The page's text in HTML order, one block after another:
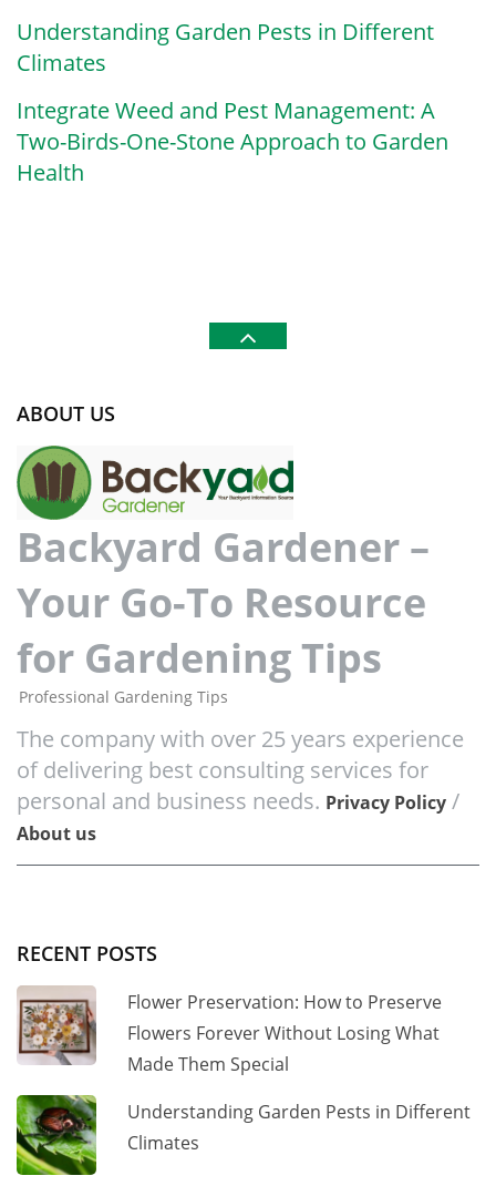
Understanding Garden Pests in Different
Climates
Integrate Weed and Pest Management: A
Two-Birds-One-Stone Approach to Garden
Health
ABOUT US
Backyard Gardener –
Your Go-To Resource
for Gardening Tips
Professional Gardening Tips
The company with over 25 years experience
of delivering best consulting services for
personal and business needs. Privacy Policy /
About us
RECENT POSTS
Flower Preservation: How to Preserve
Flowers Forever Without Losing What
Made Them Special
Understanding Garden Pests in Different
Climates